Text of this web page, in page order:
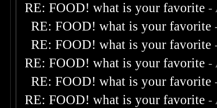
RE: FOOD! what is your favorite -
RE: FOOD! what is your favorite
RE: FOOD! what is your favorite
RE: FOOD! what is your favorite -
RE: FOOD! what is your favorite
RE: FOOD! what is your favorite -